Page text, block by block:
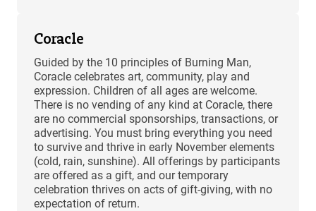
Coracle
Guided by the 10 principles of Burning Man,
Coracle celebrates art, community, play and
expression. Children of all ages are welcome.
There is no vending of any kind at Coracle, there
are no commercial sponsorships, transactions, or
advertising. You must bring everything you need
to survive and thrive in early November elements
(cold, rain, sunshine). All offerings by participants
are offered as a gift, and our temporary
celebration thrives on acts of gift-giving, with no
expectation of return.